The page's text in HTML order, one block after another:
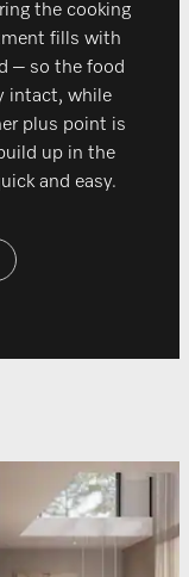
the cooking
fills with
– so the food
intact, while
plus point is
up in the
and easy.